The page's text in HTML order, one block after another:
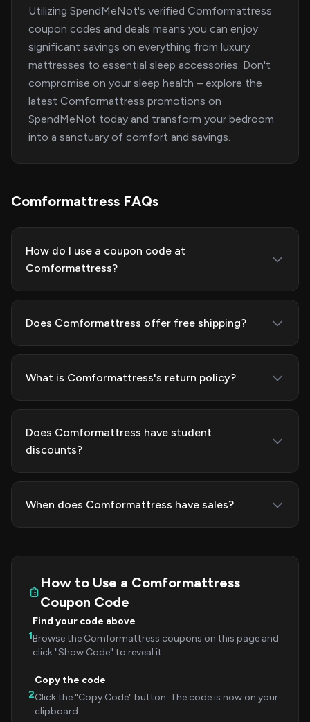
Utilizing SpendMeNot's verified Comformattress
coupon codes and deals means you can enjoy
significant savings on everything from luxury
mattresses to essential sleep accessories. Don't
compromise on your sleep health – explore the
latest Comformattress promotions on
SpendMeNot today and transform your bedroom
into a sanctuary of comfort and savings.
Comformattress FAQs
How do I use a coupon code at
Comformattress?
Does Comformattress offer free shipping?
What is Comformattress's return policy?
Does Comformattress have student
discounts?
When does Comformattress have sales?
How to Use a Comformattress
Coupon Code
1
Find your code above
Browse the Comformattress coupons on this page and
click "Show Code" to reveal it.
2
Copy the code
Click the "Copy Code" button. The code is now on your
clipboard.